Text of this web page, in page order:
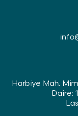
Harbiye Mah.
Daire: